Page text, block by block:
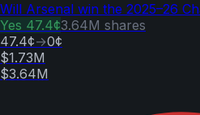
Will Arsenal win the 2025–26
Yes 47.4¢3.64M shares
47.4¢→0¢
$1.73M
$3.64M